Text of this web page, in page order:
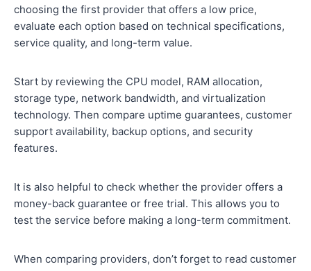
choosing the first provider that offers a low price,
evaluate each option based on technical specifications,
service quality, and long-term value.
Start by reviewing the CPU model, RAM allocation,
storage type, network bandwidth, and virtualization
technology. Then compare uptime guarantees, customer
support availability, backup options, and security
features.
It is also helpful to check whether the provider offers a
money-back guarantee or free trial. This allows you to
test the service before making a long-term commitment.
When comparing providers, don’t forget to read customer